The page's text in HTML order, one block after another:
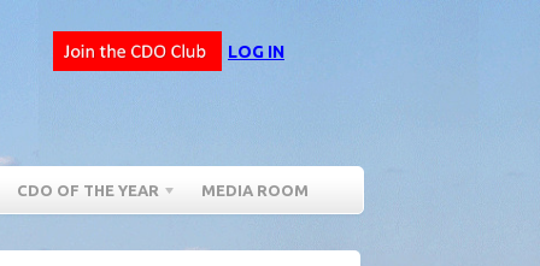
LOG IN
CDO OF THE YEAR MEDIA ROOM